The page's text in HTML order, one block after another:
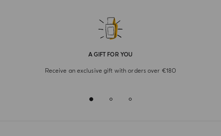
A GIFT FOR YOU
Receive an exclusive gift with orders over €180